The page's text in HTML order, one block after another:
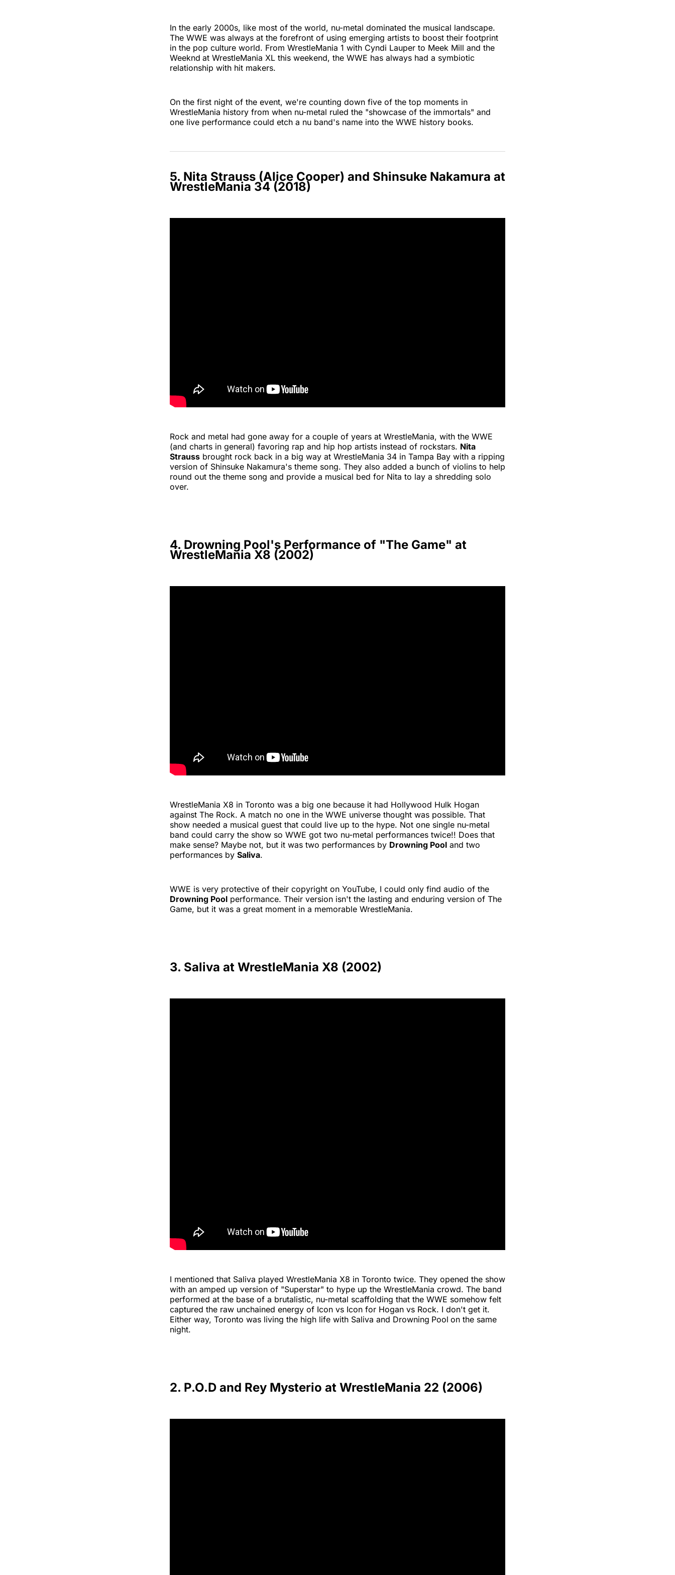
In the early 2000s, like most of the world, nu-metal dominated the musical landscape.
The WWE was always at the forefront of using emerging artists to boost their footprint
in the pop culture world. From WrestleMania 1 with Cyndi Lauper to Meek Mill and the
Weeknd at WrestleMania XL this weekend, the WWE has always had a symbiotic
relationship with hit makers.
On the first night of the event, we're counting down five of the top moments in
WrestleMania history from when nu-metal ruled the "showcase of the immortals" and
one live performance could etch a nu band's name into the WWE history books.
5. Nita Strauss (Alice Cooper) and Shinsuke Nakamura at
WrestleMania 34 (2018)
Rock and metal had gone away for a couple of years at WrestleMania, with the WWE
(and charts in general) favoring rap and hip hop artists instead of rockstars. Nita
Strauss brought rock back in a big way at WrestleMania 34 in Tampa Bay with a ripping
version of Shinsuke Nakamura's theme song. They also added a bunch of violins to help
round out the theme song and provide a musical bed for Nita to lay a shredding solo
over.
4. Drowning Pool's Performance of "The Game" at
WrestleMania X8 (2002)
WrestleMania X8 in Toronto was a big one because it had Hollywood Hulk Hogan
against The Rock. A match no one in the WWE universe thought was possible. That
show needed a musical guest that could live up to the hype. Not one single nu-metal
band could carry the show so WWE got two nu-metal performances twice!! Does that
make sense? Maybe not, but it was two performances by Drowning Pool and two
performances by Saliva.
WWE is very protective of their copyright on YouTube, I could only find audio of the
Drowning Pool performance. Their version isn't the lasting and enduring version of The
Game, but it was a great moment in a memorable WrestleMania.
3. Saliva at WrestleMania X8 (2002)
I mentioned that Saliva played WrestleMania X8 in Toronto twice. They opened the show
with an amped up version of "Superstar" to hype up the WrestleMania crowd. The band
performed at the base of a brutalistic, nu-metal scaffolding that the WWE somehow felt
captured the raw unchained energy of Icon vs Icon for Hogan vs Rock. I don't get it.
Either way, Toronto was living the high life with Saliva and Drowning Pool on the same
night.
2. P.O.D and Rey Mysterio at WrestleMania 22 (2006)